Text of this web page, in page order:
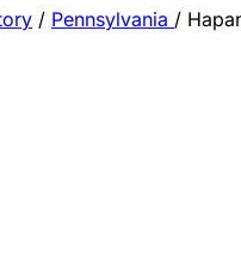
/ Pennsylvania /